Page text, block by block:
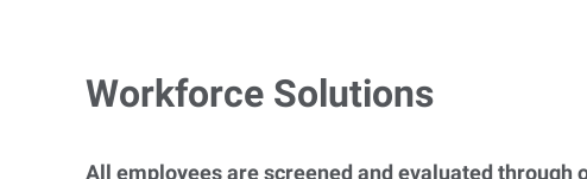
Workforce Solutions
All employees are screened and evaluated